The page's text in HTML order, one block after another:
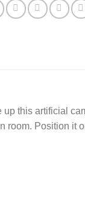
this artificial
Position it